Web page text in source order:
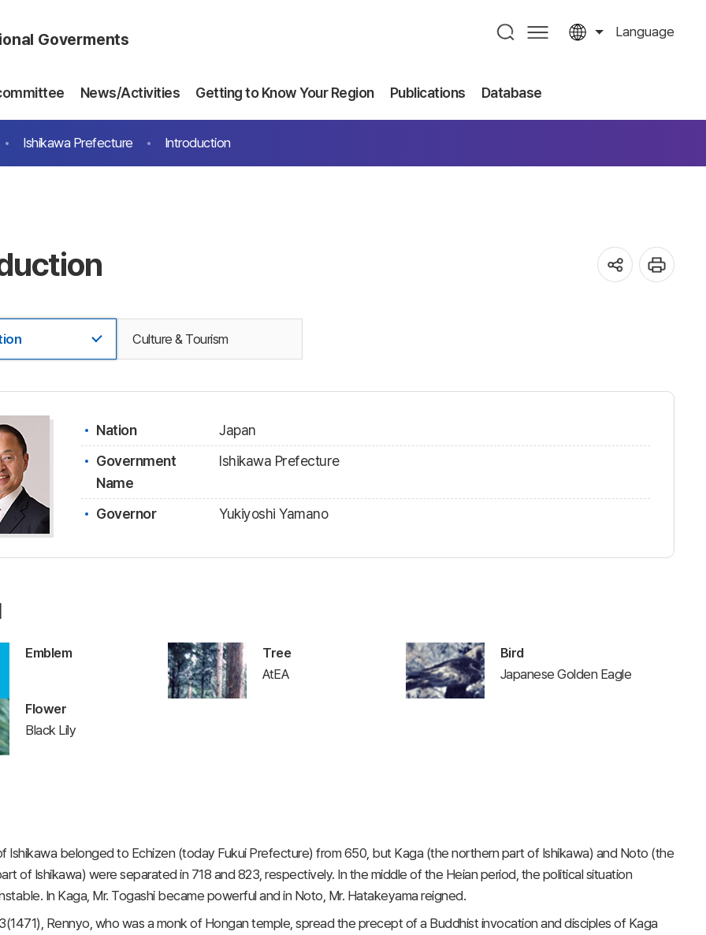
Goverments Language
News/Activities Getting to Know Your Region Publications Database
Ishikawa Prefecture Introduction
Culture & Tourism
Nation
Japan
Government
Name
Ishikawa Prefecture
Governor Yukiyoshi Yamano
Emblem
Tree
AtEA
Bird
Japanese Golden Eagle
Flower
Black Lily
Ishikawa belonged to Echizen (today Fukui Prefecture) from 650, but Kaga (the northern part of Ishikawa) and Noto (the
of Ishikawa) were separated in 718 and 823, respectively. In the middle of the Heian period, the political situation
In Kaga, Mr. Togashi became powerful and in Noto, Mr. Hatakeyama reigned.
Rennyo, who was a monk of Hongan temple, spread the precept of a Buddhist invocation and disciples of Kaga